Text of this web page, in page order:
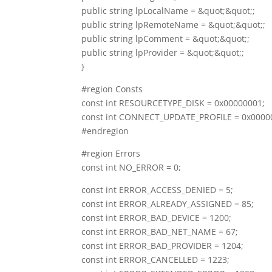
public string lpLocalName = &quot;&quot;;
public string lpRemoteName = &quot;&quot;;
public string lpComment = &quot;&quot;;
public string lpProvider = &quot;&quot;;
}
#region Consts
const int RESOURCETYPE_DISK = 0x00000001;
const int CONNECT_UPDATE_PROFILE =
#endregion
#region Errors
const int NO_ERROR = 0;
const int ERROR_ACCESS_DENIED = 5;
const int ERROR_ALREADY_ASSIGNED = 85;
const int ERROR_BAD_DEVICE = 1200;
const int ERROR_BAD_NET_NAME = 67;
const int ERROR_BAD_PROVIDER = 1204;
const int ERROR_CANCELLED = 1223;